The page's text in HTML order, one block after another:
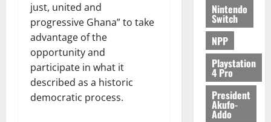
just, united and
progressive Ghana” to take
advantage of the
opportunity and
participate in what it
described as a historic
democratic process.
August
6,
2026
0
Nintendo
Switch
NPP
Playstation
4 Pro
President
Akufo-
Addo